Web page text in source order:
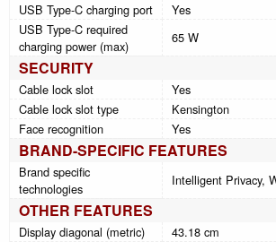
USB Type-C charging port
Yes
USB Type-C required
charging power (max)
65 W
SECURITY
Cable lock slot
Yes
Cable lock slot type
Kensington
Face recognition
Yes
BRAND-SPECIFIC FEATURES
Brand specific
technologies
Intelligent Privacy,
OTHER FEATURES
Display diagonal (metric)
43.18 cm